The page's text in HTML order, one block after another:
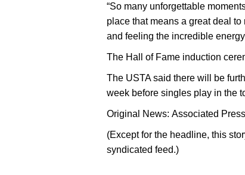
“So many unforgettable
place that means a great deal
and feeling the incredible
The Hall of Fame induction
The USTA said there will be
week before singles play in the
Original News: Associated Press
(Except for the headline, this
syndicated feed.)